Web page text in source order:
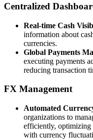
Centralized
Real-time Cash
information about
currencies.
Global Payments
executing payments
reducing transaction
FX Management
Automated
organizations to
efficiently, optimizing
with currency